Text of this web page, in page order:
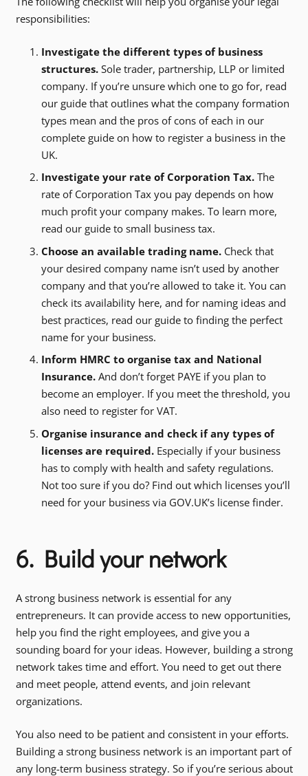
responsibilities:
Investigate the different types of business
structures. Sole trader, partnership, LLP or limited
company. If you’re unsure which one to go for, read
our guide that outlines what the company formation
types mean and the pros of cons of each in our
complete guide on how to register a business in the
UK.
Investigate your rate of Corporation Tax. The
rate of Corporation Tax you pay depends on how
much profit your company makes. To learn more,
read our guide to small business tax.
Choose an available trading name. Check that
your desired company name isn’t used by another
company and that you’re allowed to take it. You can
check its availability here, and for naming ideas and
best practices, read our guide to finding the perfect
name for your business.
Inform HMRC to organise tax and National
Insurance. And don’t forget PAYE if you plan to
become an employer. If you meet the threshold, you
also need to register for VAT.
Organise insurance and check if any types of
licenses are required. Especially if your business
has to comply with health and safety regulations.
Not too sure if you do? Find out which licenses you’ll
need for your business via GOV.UK’s license finder.
6. Build your network
A strong business network is essential for any
entrepreneurs. It can provide access to new opportunities,
help you find the right employees, and give you a
sounding board for your ideas. However, building a strong
network takes time and effort. You need to get out there
and meet people, attend events, and join relevant
organizations.
You also need to be patient and consistent in your efforts.
Building a strong business network is an important part of
any long-term business strategy. So if you’re serious about